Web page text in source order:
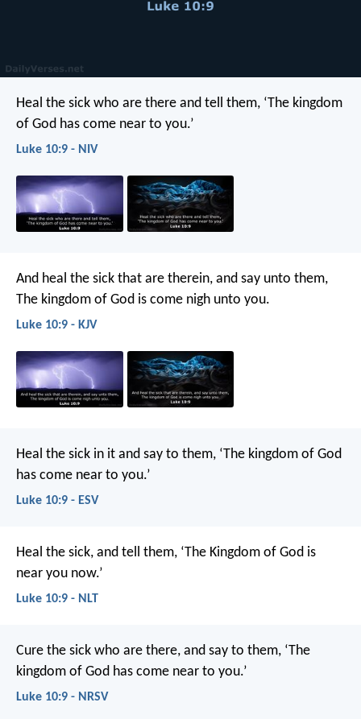
Heal the sick who are there and tell them, ‘The kingdom
of God has come near to you.’
Luke 10:9 - NIV
And heal the sick that are therein, and say unto them,
The kingdom of God is come nigh unto you.
Luke 10:9 - KJV
Heal the sick in it and say to them, ‘The kingdom of God
has come near to you.’
Luke 10:9 - ESV
Heal the sick, and tell them, ‘The Kingdom of God is
near you now.’
Luke 10:9 - NLT
Cure the sick who are there, and say to them, ‘The
kingdom of God has come near to you.’
Luke 10:9 - NRSV